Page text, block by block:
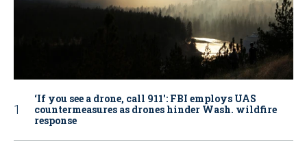
‘If you see a drone, call 911': FBI employs UAS
countermeasures as drones hinder Wash. wildfire
response